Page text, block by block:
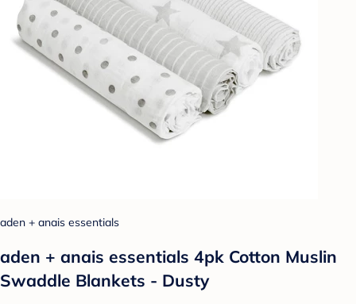
aden + anais essentials
aden + anais essentials 4pk Cotton Muslin
Swaddle Blankets - Dusty